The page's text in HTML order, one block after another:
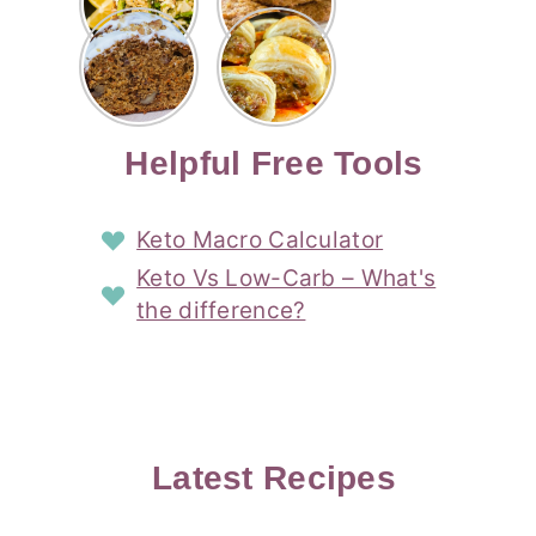
Cocktail
Story
Story
Risotto
Recipe
with
Lemon
Story
Cookies
Pipped
with
Coconut
Cream
Filling
Carrot
Cake Loaf
Recipe
with
Cream
Frosting
Story
Easy
Sausage
Rolls
Recipe
with Puff
Story
Helpful Free Tools
Keto Macro Calculator
Keto Vs Low-Carb – What's
the difference?
Latest Recipes